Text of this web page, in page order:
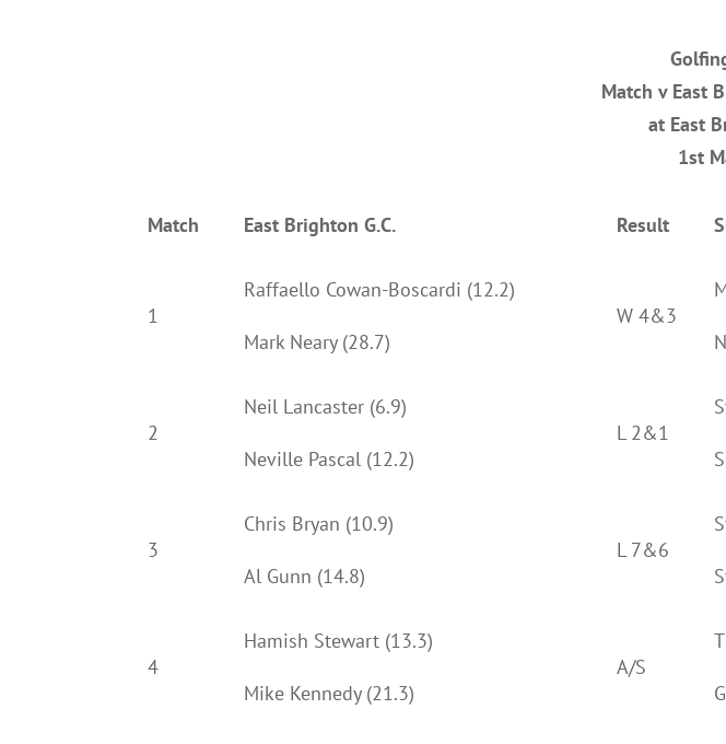
Match v East
at East
1st
Match East Brighton G.C. Result
1
Raffaello Cowan-Boscardi (12.2)
Mark Neary (28.7)
W 4&3
2
Neil Lancaster (6.9)
Neville Pascal (12.2)
L 2&1
3
Chris Bryan (10.9)
Al Gunn (14.8)
L 7&6
4
Hamish Stewart (13.3)
Mike Kennedy (21.3)
A/S